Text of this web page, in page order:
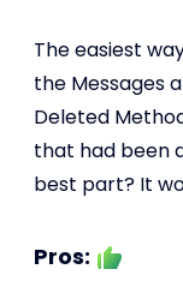
The easiest
the Messages
Deleted
that had been
best part? It
Pros: